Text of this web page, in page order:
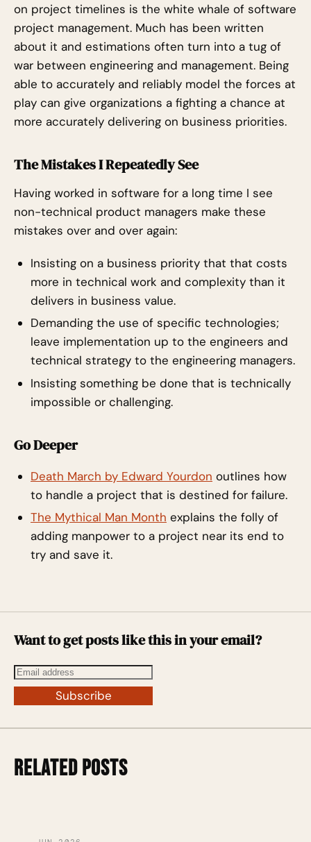
on project timelines is the white whale of software
project management. Much has been written
about it and estimations often turn into a tug of
war between engineering and management. Being
able to accurately and reliably model the forces at
play can give organizations a fighting a chance at
more accurately delivering on business priorities.
The Mistakes I Repeatedly See
Having worked in software for a long time I see
non-technical product managers make these
mistakes over and over again:
Insisting on a business priority that that costs
more in technical work and complexity than it
delivers in business value.
Demanding the use of specific technologies;
leave implementation up to the engineers and
technical strategy to the engineering managers.
Insisting something be done that is technically
impossible or challenging.
Go Deeper
Death March by Edward Yourdon outlines how
to handle a project that is destined for failure.
The Mythical Man Month explains the folly of
adding manpower to a project near its end to
try and save it.
Want to get posts like this in your email?
Subscribe
RELATED POSTS